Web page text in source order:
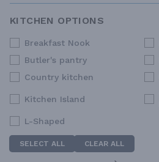
KITCHEN OPTIONS
Breakfast Nook
Butler's pantry
Country kitchen
Kitchen Island
L-Shaped
SELECT ALL CLEAR ALL